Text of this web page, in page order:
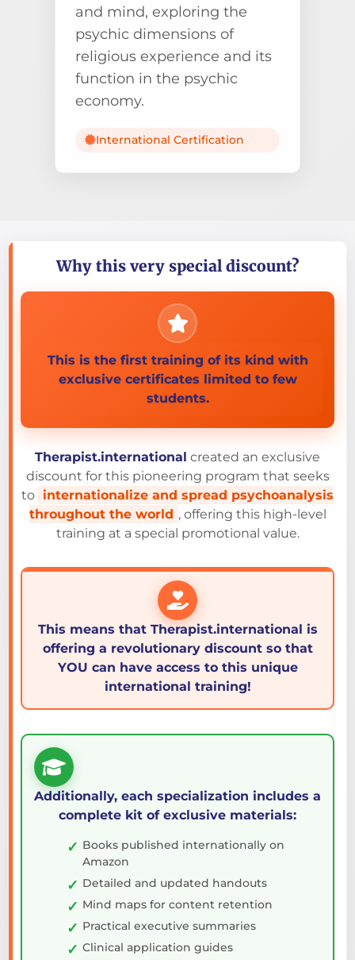
and mind, exploring the
psychic dimensions of
religious experience and its
function in the psychic
economy.
International Certification
Why this very special discount?
This is the first training of its kind with
exclusive certificates limited to few
students.
Therapist.international created an exclusive
discount for this pioneering program that seeks
to internationalize and spread psychoanalysis
throughout the world , offering this high-level
training at a special promotional value.
This means that Therapist.international is
offering a revolutionary discount so that
YOU can have access to this unique
international training!
Additionally, each specialization includes a
complete kit of exclusive materials:
Books published internationally on
Amazon
Detailed and updated handouts
Mind maps for content retention
Practical executive summaries
Clinical application guides